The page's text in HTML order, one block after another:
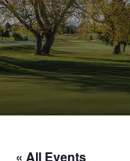
« All Events